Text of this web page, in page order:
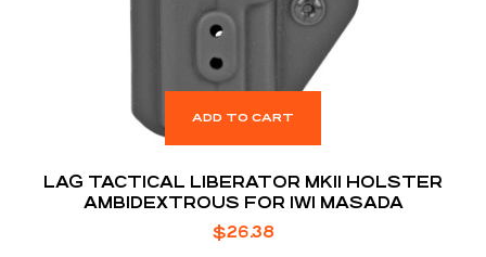
ADD TO CART
LAG TACTICAL LIBERATOR MKII HOLSTER
AMBIDEXTROUS FOR IWI MASADA
$26.38